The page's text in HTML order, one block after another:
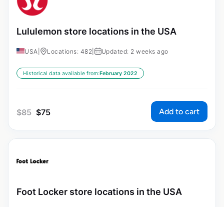
Lululemon store locations in the USA
USA Locations: 482 Updated: 2 weeks ago
Historical data available from:February 2022
$85 $75 Add to cart
Foot Locker store locations in the USA